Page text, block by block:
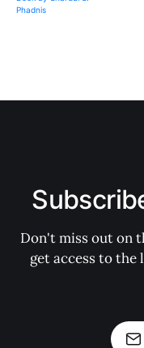
Don't miss out on
get access to